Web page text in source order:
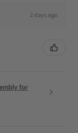
2 days ago
for